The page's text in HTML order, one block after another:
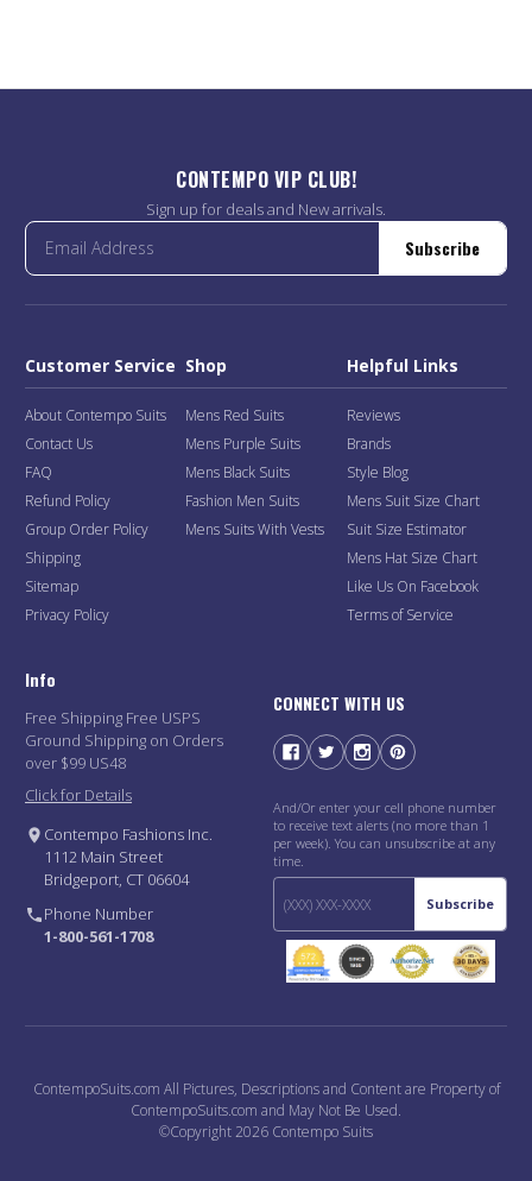
CONTEMPO VIP CLUB!
Sign up for deals and New arrivals.
Subscribe
Customer Service
About Contempo Suits
Contact Us
FAQ
Refund Policy
Group Order Policy
Shipping
Sitemap
Privacy Policy
Shop
Mens Red Suits
Mens Purple Suits
Mens Black Suits
Fashion Men Suits
Mens Suits With Vests
Helpful Links
Reviews
Brands
Style Blog
Mens Suit Size Chart
Suit Size Estimator
Mens Hat Size Chart
Like Us On Facebook
Terms of Service
Info
Free Shipping Free USPS
Ground Shipping on Orders
over $99 US48
Click for Details
Contempo Fashions Inc.
1112 Main Street
Bridgeport, CT 06604
Phone Number
1-800-561-1708
CONNECT WITH US
And/Or enter your cell phone number
to receive text alerts (no more than 1
per week). You can unsubscribe at any
time.
Subscribe
ContempoSuits.com All Pictures, Descriptions and Content are Property of
ContempoSuits.com and May Not Be Used.
©Copyright 2026 Contempo Suits